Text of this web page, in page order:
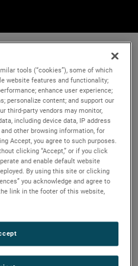
tools (“cookies”), some of which
website features and functionality;
enhance user experience;
personalize content; and support our
third-party vendors may monitor,
including device data, IP address
other browsing information, for
Accept, you agree to such purposes.
clicking “Accept,” or if you click
and enable default website
By using this site or clicking
you acknowledge and agree to
link in the footer of this website,